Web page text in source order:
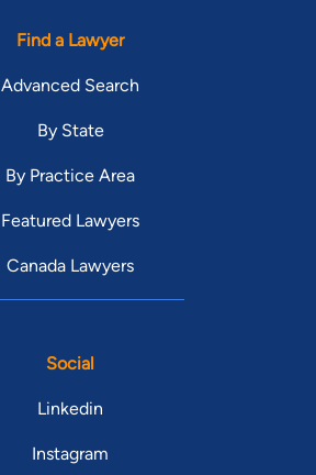
Find a Lawyer
Advanced Search
By State
By Practice Area
Featured Lawyers
Canada Lawyers
Social
Linkedin
Instagram